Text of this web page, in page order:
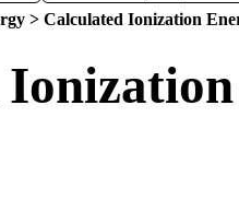
> Calculated Ionization